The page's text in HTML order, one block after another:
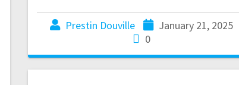
Prestin Douville
January 21, 2025
0